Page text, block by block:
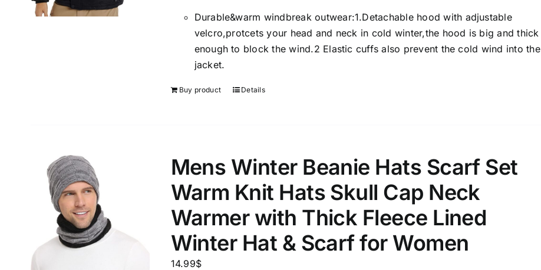
Down)
Distributors Country
Distributors City
Distributors District
XXS XS S M
9
L
10
XL
9
XXL XXXL
D10% D100%
D10% D30% D50% D70%
Length (meta Field) Product Tags
Durable&warm windbreak outwear:1.Detachable hood with adjustable
velcro,protcets your head and neck in cold winter,the hood is big and thick
enough to block the wind.2 Elastic cuffs also prevent the cold wind into the
jacket.
Buy product Details
Mens Winter Beanie Hats Scarf Set
Warm Knit Hats Skull Cap Neck
Warmer with Thick Fleece Lined
Winter Hat & Scarf for Women
14.99$